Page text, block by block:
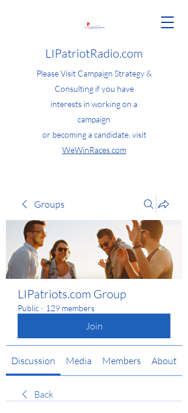
LIPatriotRadio.com
Please Visit Campaign Strategy &
Consulting if you have
interests in working on a
campaign
or becoming a candidate, visit
WeWinRaces.com
Groups
LIPatriots.com Group
Public · 129 members
Join
Discussion Media Members About
Back